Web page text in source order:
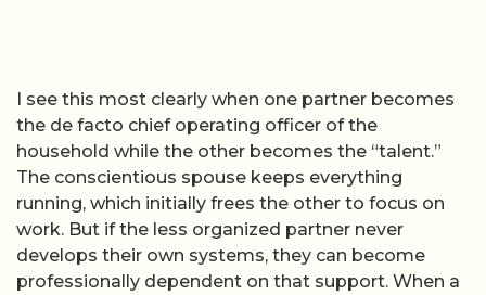
I see this most clearly when one partner becomes
the de facto chief operating officer of the
household while the other becomes the “talent.”
The conscientious spouse keeps everything
running, which initially frees the other to focus on
work. But if the less organized partner never
develops their own systems, they can become
professionally dependent on that support. When a